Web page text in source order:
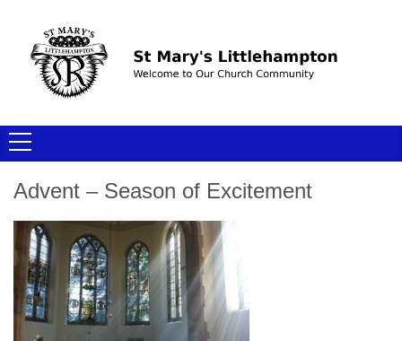
Advent – Season of Excitement